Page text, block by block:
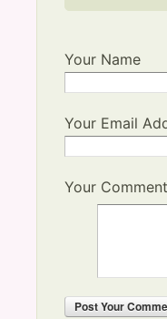
Your Name
Your Email
Your Comment
PostYour